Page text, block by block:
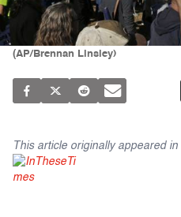
(AP/Brennan Linsley)
This article originally appeared in